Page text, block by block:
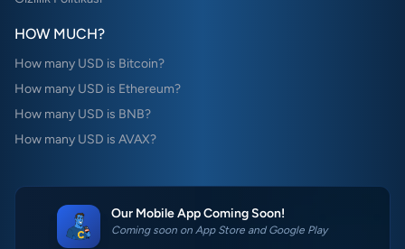
HOW MUCH?
How many USD is Bitcoin?
How many USD is Ethereum?
How many USD is BNB?
How many USD is AVAX?
Our Mobile App Coming Soon!
Coming soon on App Store and Google Play